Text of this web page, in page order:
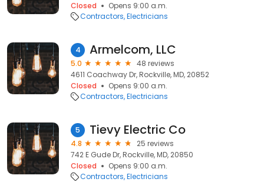
Closed
Opens 9:00 a.m.
Contractors Electricians
4 Armelcom, LLC
5.0
48 reviews
4611 Coachway Dr, Rockville, MD, 20852
Closed
Opens 9:00 a.m.
Contractors Electricians
5 Tievy Electric Co
4.8
25 reviews
742 E Gude Dr, Rockville, MD, 20850
Closed
Opens 9:00 a.m.
Contractors Electricians